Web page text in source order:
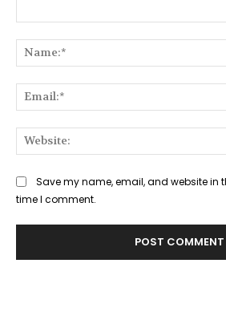
Save my name, email, and website in
time I comment.